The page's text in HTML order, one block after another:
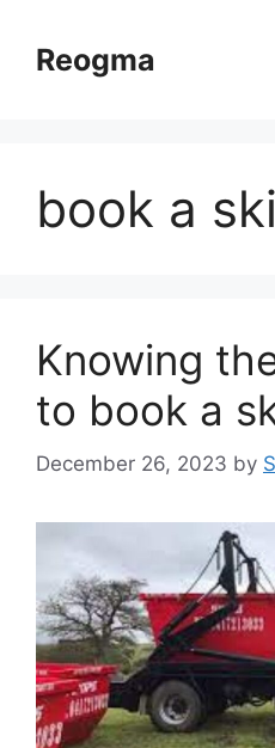
contentReogma
book a
Knowing
to book a
December 26, 2023 by